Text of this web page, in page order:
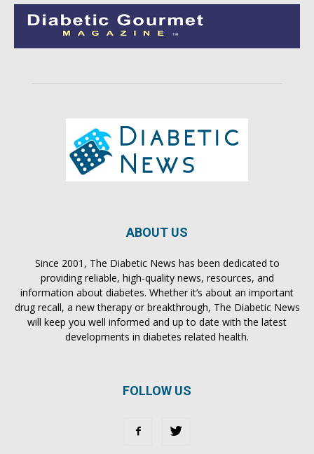
ABOUT US
Since 2001, The Diabetic News has been dedicated to
providing reliable, high-quality news, resources, and
information about diabetes. Whether it’s about an important
drug recall, a new therapy or breakthrough, The Diabetic News
will keep you well informed and up to date with the latest
developments in diabetes related health.
FOLLOW US